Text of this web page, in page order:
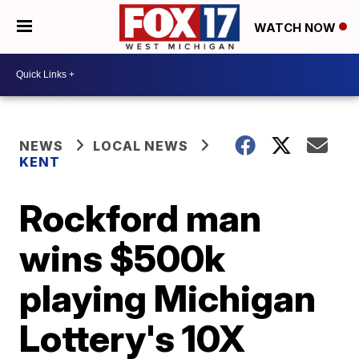
WATCH NOW
NEWS
LOCAL NEWS
KENT
Rockford man
wins $500k
playing Michigan
Lottery's 10X